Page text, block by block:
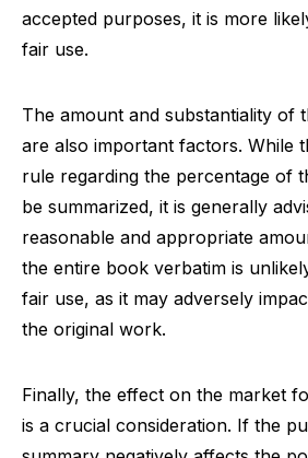
accepted purposes, it is more
fair use.
The amount and substantiality of
are also important factors. While
rule regarding the percentage of
be summarized, it is generally
reasonable and appropriate
the entire book verbatim is
fair use, as it may adversely
the original work.
Finally, the effect on the market
is a crucial consideration. If the